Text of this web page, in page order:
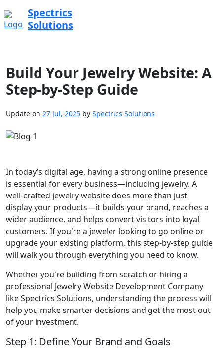
Spectrics
Solutions
Build Your Jewelry Website: A
Step-by-Step Guide
Update on 27 Jul, 2025 by Spectrics Solutions
In today’s digital age, having a strong online presence
is essential for every business—including jewelry. A
well-crafted jewelry website does more than just
display your products—it builds your brand, reaches a
wider audience, and helps convert visitors into loyal
customers. If you're a jeweler looking to go online or
upgrade your existing platform, this step-by-step guide
will walk you through everything you need to know.
Whether you're building from scratch or hiring a
professional Jewelry Website Development Company
like Spectrics Solutions, understanding the process will
help you make smarter decisions and get the most out
of your investment.
Step 1: Define Your Brand and Goals